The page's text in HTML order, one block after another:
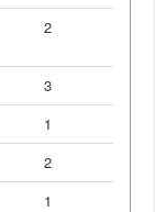
2
3
1
2
1